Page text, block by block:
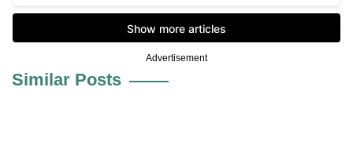
Advertisement
Similar Posts